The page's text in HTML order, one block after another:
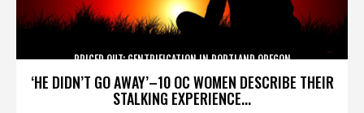
‘HE DIDN’T GO AWAY’–10 OC WOMEN DESCRIBE THEIR
STALKING EXPERIENCE...
PRICED OUT: GENTRIFICATION IN PORTLAND OREGON